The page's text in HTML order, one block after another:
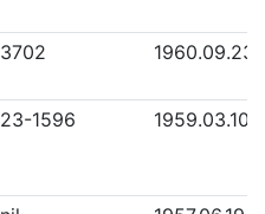
3702 1960.09.23
23-1596 1959.03.10